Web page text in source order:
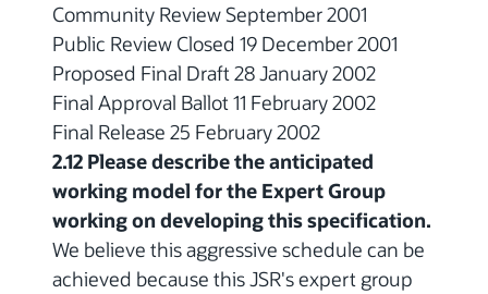
Community Review September 2001
Public Review Closed 19 December 2001
Proposed Final Draft 28 January 2002
Final Approval Ballot 11 February 2002
Final Release 25 February 2002
2.12 Please describe the anticipated
working model for the Expert Group
working on developing this specification.
We believe this aggressive schedule can be
achieved because this JSR's expert group